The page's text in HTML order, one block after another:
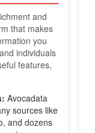
and
that makes
you
individuals
features,
Avocadata
sources like
and dozens